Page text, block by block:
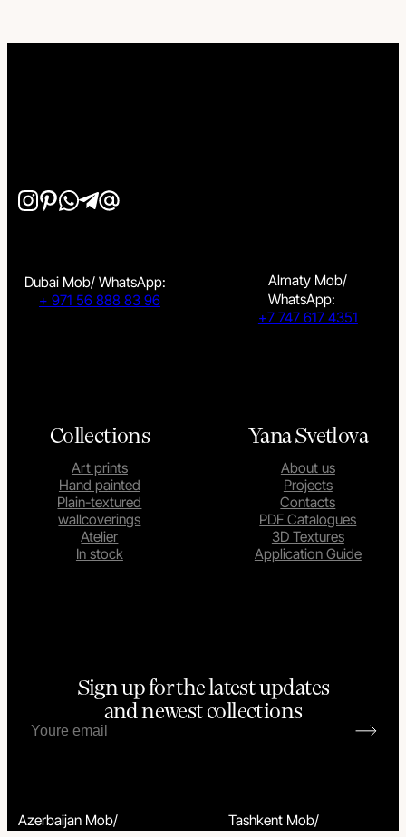
Dubai Mob/ WhatsApp:
+ 971 56 888 83 96
Almaty Mob/
WhatsApp:
+7 747 617 4351
Azerbaijan Mob/
Tashkent Mob/
Collections
Art prints
Hand painted
Plain-textured
wallcoverings
Atelier
In stock
Yana Svetlova
About us
Projects
Contacts
PDF Catalogues
3D Textures
Application Guide
Sign up for the latest updates
and newest collections